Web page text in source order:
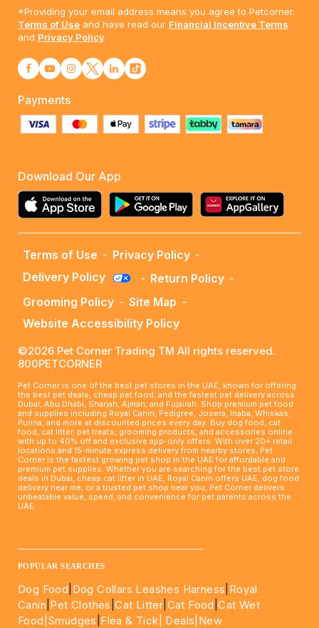
*Providing your email address means you agree to Petcorner.
Terms of Use and have read our Financial Incentive Terms
and Privacy Policy
Payments
Download Our App
Terms of Use - Privacy Policy -
Delivery Policy
- Return Policy -
Grooming Policy - Site Map -
Website Accessibility Policy
©2026 Pet Corner Trading TM All rights reserved.
800PETCORNER
Pet Corner is one of the best pet stores in the UAE, known for offering
the best pet deals, cheap pet food, and the fastest pet delivery across
Dubai, Abu Dhabi, Sharjah, Ajman, and Fujairah. Shop premium pet food
and supplies including Royal Canin, Pedigree, Josera, Inaba, Whiskas,
Purina, and more at discounted prices every day. Buy dog food, cat
food, cat litter, pet treats, grooming products, and accessories online
with up to 40% off and exclusive app-only offers. With over 20+ retail
locations and 15-minute express delivery from nearby stores, Pet
Corner is the fastest growing pet shop in the UAE for affordable and
premium pet supplies. Whether you are searching for the best pet store
deals in Dubai, cheap cat litter in UAE, Royal Canin offers UAE, dog food
delivery near me, or a trusted pet shop near you, Pet Corner delivers
unbeatable value, speed, and convenience for pet parents across the
UAE.
POPULAR SEARCHES
Dog Food Dog Collars Leashes Harness Royal
Canin Pet Clothes |Cat Litter Cat Food |Cat Wet
Food| Smudges Flea & Tick| Deals |New